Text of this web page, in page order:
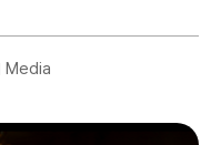
Media